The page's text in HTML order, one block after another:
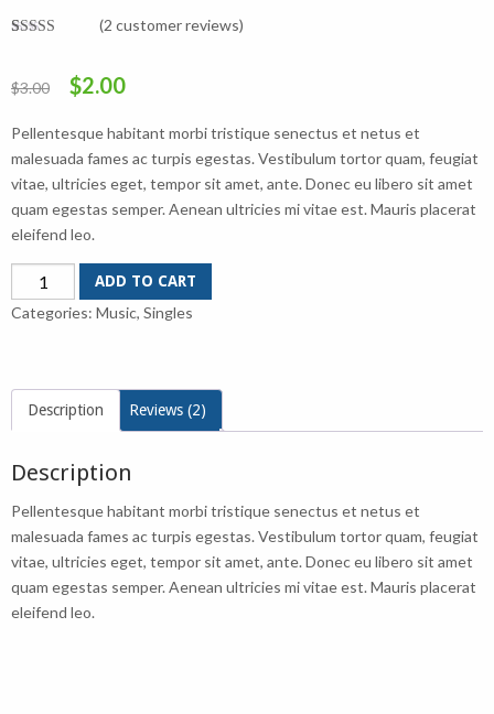
based on
customer
(2 customer reviews)
$3.00
Original
was:
$3.00.
$2.00Current
is:
$2.00.
Pellentesque habitant morbi tristique senectus et netus et
malesuada fames ac turpis egestas. Vestibulum tortor quam, feugiat
vitae, ultricies eget, tempor sit amet, ante. Donec eu libero sit amet
quam egestas semper. Aenean ultricies mi vitae est. Mauris placerat
eleifend leo.
Woo
Single
ADD TO CART
Categories: Music, Singles
Description Reviews (2)
Description
Pellentesque habitant morbi tristique senectus et netus et
malesuada fames ac turpis egestas. Vestibulum tortor quam, feugiat
vitae, ultricies eget, tempor sit amet, ante. Donec eu libero sit amet
quam egestas semper. Aenean ultricies mi vitae est. Mauris placerat
eleifend leo.